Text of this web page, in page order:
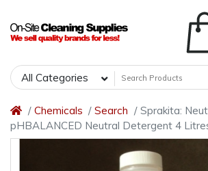
All Categories
Chemicals Search
Sprakita:
pHBALANCED Neutral Detergent 4